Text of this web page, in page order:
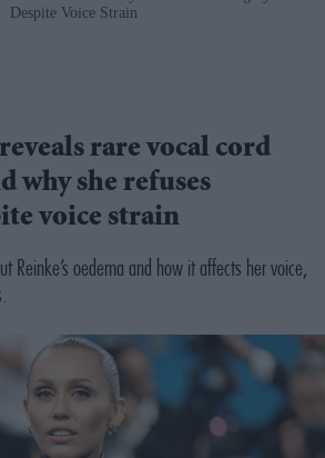
Despite Voice Strain
rare vocal cord
why she refuses
voice strain
Reinke’s oedema and how it affects her voice,